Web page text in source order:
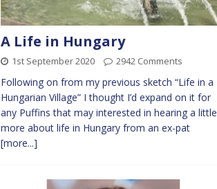
A Life in Hungary
1st September 2020 2942 Comments
Following on from my previous sketch “Life in a
Hungarian Village” I thought I’d expand on it for
any Puffins that may interested in hearing a little
more about life in Hungary from an ex-pat
[more...]